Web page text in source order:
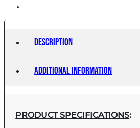
Description
Additional information
PRODUCT SPECIFICATIONS: